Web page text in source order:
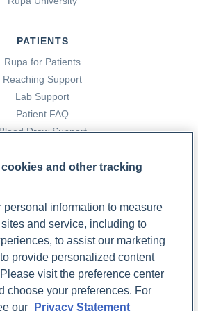
kind of heart attack
kind-of-heart-attack-
June 21).An integrative medicine
Specialty testing and
Health.
specialty-testing-cross-
options
role of oxidative stress in the
Cardiovascular Research,40
10.1016/s0008-
PATIENTS
Rupa for Patients
Reaching Support
Lab Support
Patient FAQ
Draw Support
a Laboratory Partner
Sign up
COMPANY
Updates
and other tracking
personal information to measure
and service, including to
to assist our marketing
provide personalized content
visit the preference center
choose your preferences. For
our
Privacy Statement